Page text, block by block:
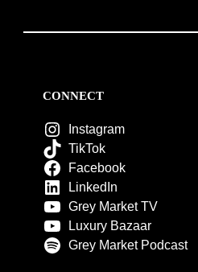
CONNECT
Instagram
TikTok
Facebook
LinkedIn
Grey Market TV
Luxury Bazaar
Grey Market Podcast